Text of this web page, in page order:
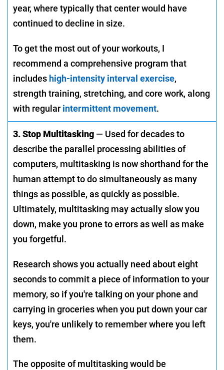
year, where typically that center would have
continued to decline in size.
To get the most out of your workouts, I
recommend a comprehensive program that
includes high-intensity interval exercise,
strength training, stretching, and core work, along
with regular intermittent movement.
3. Stop Multitasking — Used for decades to
describe the parallel processing abilities of
computers, multitasking is now shorthand for the
human attempt to do simultaneously as many
things as possible, as quickly as possible.
Ultimately, multitasking may actually slow you
down, make you prone to errors as well as make
you forgetful.
Research shows you actually need about eight
seconds to commit a piece of information to your
memory, so if you're talking on your phone and
carrying in groceries when you put down your car
keys, you're unlikely to remember where you left
them.
The opposite of multitasking would be